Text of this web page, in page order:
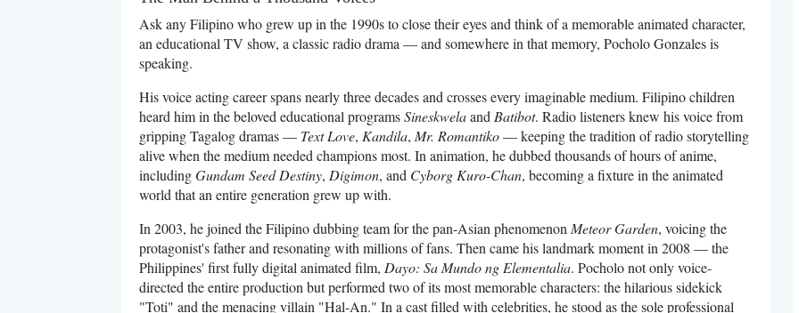
Ask any Filipino who grew up in the 1990s to close their eyes and think of a memorable animated character,
an educational TV show, a classic radio drama — and somewhere in that memory, Pocholo Gonzales is
speaking.
His voice acting career spans nearly three decades and crosses every imaginable medium. Filipino children
heard him in the beloved educational programsSineskwelaand Batibot. Radio listeners knew his voice from
gripping Tagalog dramas — Text Love, Kandila, Mr. Romantiko— keeping the tradition of radio storytelling
alive when the medium needed champions most. In animation, he dubbed thousands of hours of anime,
includingGundam Seed Destiny, Digimon, and Cyborg Kuro-Chan, becoming a fixture in the animated
world that an entire generation grew up with.
In 2003, he joined the Filipino dubbing team for the pan-Asian phenomenon Meteor Garden, voicing the
protagonist's father and resonating with millions of fans. Then came his landmark moment in 2008 — the
Philippines' first fully digital animated film, Dayo: Sa Mundo ng Elementalia. Pocholo not only voice-
directed the entire production but performed two of its most memorable characters: the hilarious sidekick
"Toti" and the menacing villain "Hal-An." In a cast filled with celebrities, he stood as the sole professional